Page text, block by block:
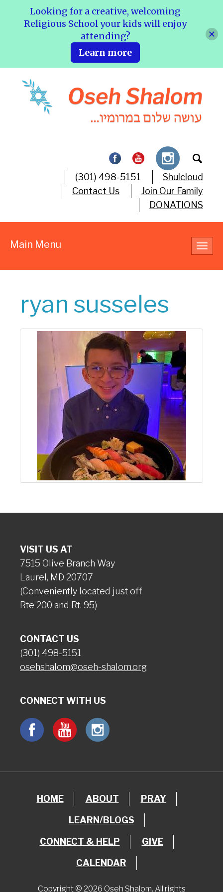
(301) 498-5151
Shulcloud
Contact Us
Join Our Family
DONATIONS
Main Menu
ryan susseles
VISIT US AT
7515 Olive Branch Way
Laurel, MD 20707
(Conveniently located just off
Rte 200 and Rt. 95)
CONTACT US
(301) 498-5151
osehshalom@oseh-shalom.org
CONNECT WITH US
HOME ABOUT PRAY
LEARN/BLOGS
CONNECT & HELP GIVE
CALENDAR
Copyright © 2026 Oseh Shalom. All rights
Looking for a creative, welcoming
Religious School your kids will enjoy
attending?
Learn more